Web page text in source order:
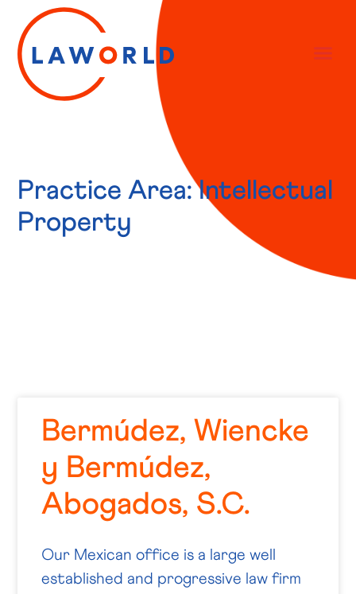
Practice Area: Intellectual
Property
Bermúdez, Wiencke
y Bermúdez,
Abogados, S.C.
Our Mexican office is a large well
established and progressive law firm